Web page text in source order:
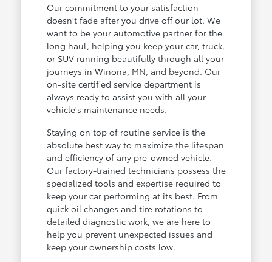
Our commitment to your satisfaction
doesn't fade after you drive off our lot. We
want to be your automotive partner for the
long haul, helping you keep your car, truck,
or SUV running beautifully through all your
journeys in Winona, MN, and beyond. Our
on-site certified service department is
always ready to assist you with all your
vehicle's maintenance needs.
Staying on top of routine service is the
absolute best way to maximize the lifespan
and efficiency of any pre-owned vehicle.
Our factory-trained technicians possess the
specialized tools and expertise required to
keep your car performing at its best. From
quick oil changes and tire rotations to
detailed diagnostic work, we are here to
help you prevent unexpected issues and
keep your ownership costs low.